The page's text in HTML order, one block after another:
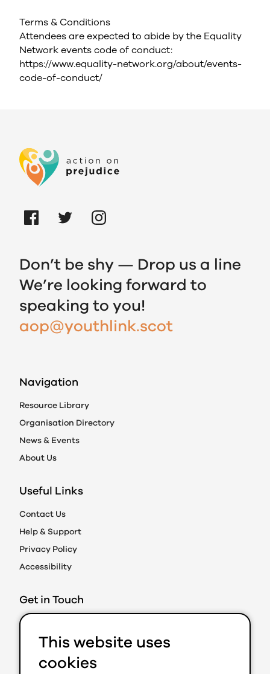
Terms & Conditions
Attendees are expected to abide by the Equality
Network events code of conduct:
https://www.equality-network.org/about/events-
code-of-conduct/
Don’t be shy — Drop us a line
We’re looking forward to
speaking to you!
aop@youthlink.scot
Navigation
Resource Library
Organisation Directory
News & Events
About Us
Useful Links
Contact Us
Help & Support
Privacy Policy
Accessibility
Get in Touch
Action on Prejudice
Caledonian Exchange
19A Canning Street
Edinburgh EH3 8EG
This website uses
cookies